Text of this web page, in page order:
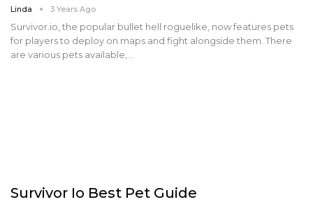
Linda 3 Years Ago
Survivor.io, the popular bullet hell roguelike, now features pets
for players to deploy on maps and fight alongside them. There
are various pets available,…
Survivor Io Best Pet Guide